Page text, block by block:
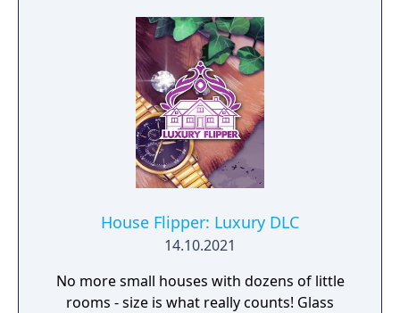
House Flipper: Luxury DLC
14.10.2021
No more small houses with dozens of little
rooms - size is what really counts! Glass